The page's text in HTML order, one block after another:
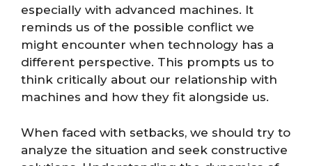
especially with advanced machines. It
reminds us of the possible conflict we
might encounter when technology has a
different perspective. This prompts us to
think critically about our relationship with
machines and how they fit alongside us.
When faced with setbacks, we should try to
analyze the situation and seek constructive